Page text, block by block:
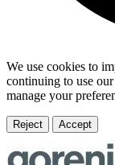
We use cookies to
continuing to use
manage your
Reject Accept